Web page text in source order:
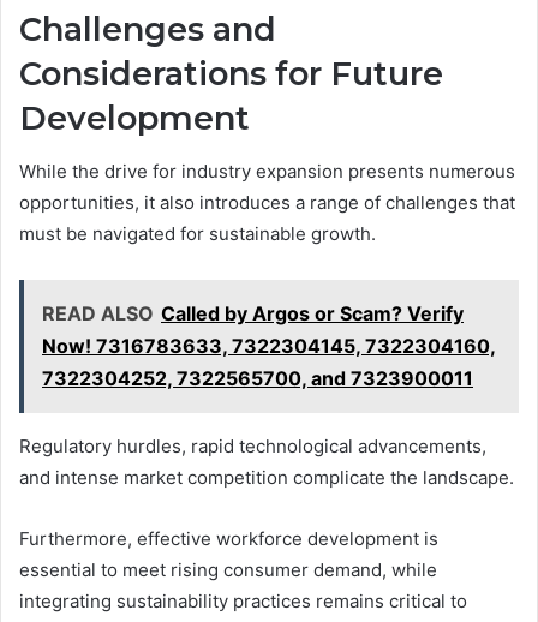
Challenges and
Considerations for Future
Development
While the drive for industry expansion presents numerous
opportunities, it also introduces a range of challenges that
must be navigated for sustainable growth.
READ ALSO Called by Argos or Scam? Verify
Now! 7316783633, 7322304145, 7322304160,
7322304252, 7322565700, and 7323900011
Regulatory hurdles, rapid technological advancements,
and intense market competition complicate the landscape.
Furthermore, effective workforce development is
essential to meet rising consumer demand, while
integrating sustainability practices remains critical to